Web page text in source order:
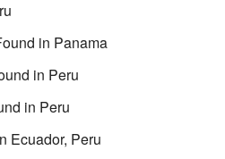
in Panama
in Peru
in Peru
Ecuador, Peru